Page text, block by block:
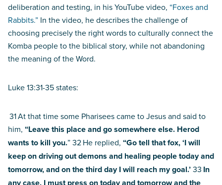
deliberation and testing, in his YouTube video, “Foxes and
Rabbits.” In the video, he describes the challenge of
choosing precisely the right words to culturally connect the
Komba people to the biblical story, while not abandoning
the meaning of the Word.
Luke 13:31-35 states:
31At that time some Pharisees came to Jesus and said to
him, “Leave this place and go somewhere else. Herod
wants to kill you.” 32He replied, “Go tell that fox, ‘I will
keep on driving out demons and healing people today and
tomorrow, and on the third day I will reach my goal.’33 In